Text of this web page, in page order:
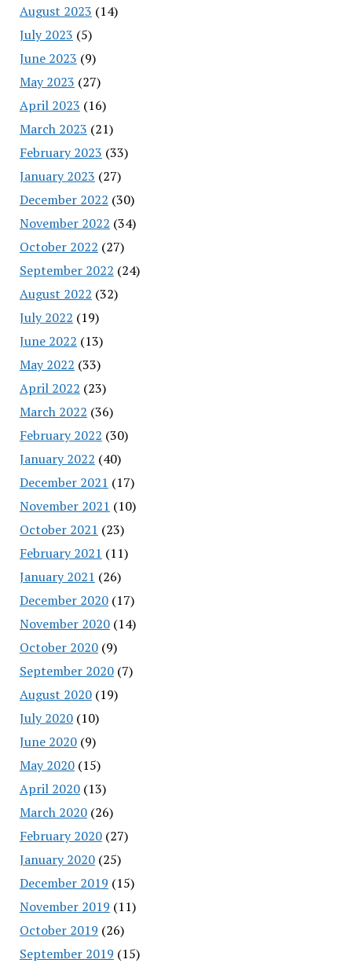
August 2023 (14)
July 2023 (5)
June 2023 (9)
May 2023 (27)
April 2023 (16)
March 2023 (21)
February 2023 (33)
January 2023 (27)
December 2022 (30)
November 2022 (34)
October 2022 (27)
September 2022 (24)
August 2022 (32)
July 2022 (19)
June 2022 (13)
May 2022 (33)
April 2022 (23)
March 2022 (36)
February 2022 (30)
January 2022 (40)
December 2021 (17)
November 2021 (10)
October 2021 (23)
February 2021 (11)
January 2021 (26)
December 2020(17)
November 2020(14)
October 2020(9)
September 2020(7)
August 2020(19)
July 2020(10)
June 2020(9)
May 2020(15)
April 2020(13)
March 2020(26)
February 2020(27)
January 2020(25)
December 2019 (15)
November 2019 (11)
October 2019 (26)
September 2019 (15)